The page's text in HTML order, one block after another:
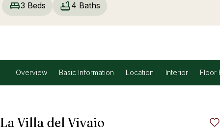
3 Beds
4 Baths
Overview Basic Information Location Interior Floor
La Villa del Vivaio